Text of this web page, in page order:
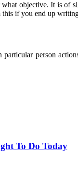
objective. It is of
if you end up
person
To Do Today